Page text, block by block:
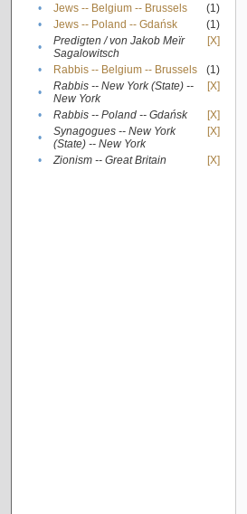
•
Jews -- Belgium -- Brussels
(1)
•
Jews -- Poland -- Gdańsk
(1)
•
Predigten / von Jakob Meïr
Sagalowitsch
[X]
• Rabbis -- Belgium -- Brussels
(1)
•
Rabbis -- New York (State) --
New York
[X]
• Rabbis -- Poland -- Gdańsk
[X]
•
Synagogues -- New York
(State) -- New York
[X]
• Zionism -- Great Britain [X]